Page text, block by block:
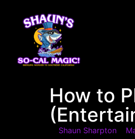
How to
Shaun Sharpton